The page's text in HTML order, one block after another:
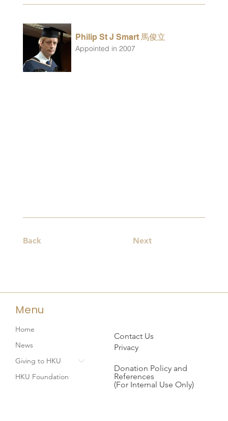
Back Next
Philip St J Smart 馬俊立
Appointed in 2007
Menu
Home
News
Giving to HKU
HKU Foundation
Contact Us
Privacy
Donation Policy and
References
(For Internal Use Only)